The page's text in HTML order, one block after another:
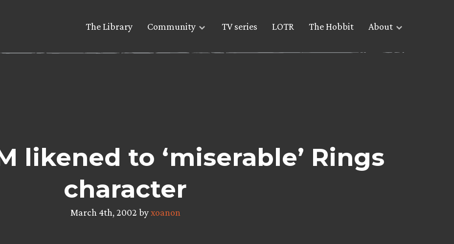
The Library Community TV series LOTR The Hobbit About
likened to ‘miserable’ Rings
character
March 4th, 2002 byxoanon